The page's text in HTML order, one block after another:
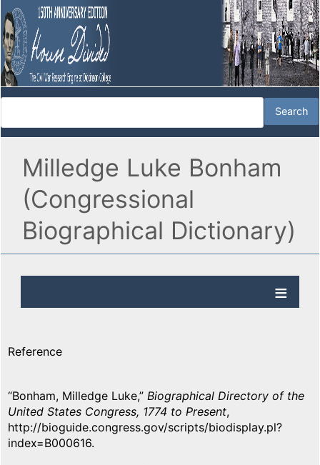
Milledge Luke Bonham
(Congressional
Biographical Dictionary)
Reference
“Bonham, Milledge Luke,” Biographical Directory of the
United States Congress, 1774 to Present,
http://bioguide.congress.gov/scripts/biodisplay.pl?
index=B000616.